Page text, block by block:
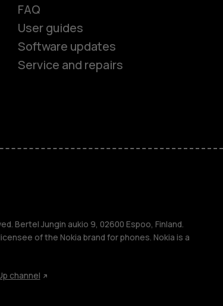
FAQ
User guides
Software updates
Service and repairs
Bertel Jungin aukio 9, 02600 Espoo, Finland.
of the Nokia brand for phones. Nokia is a
channel